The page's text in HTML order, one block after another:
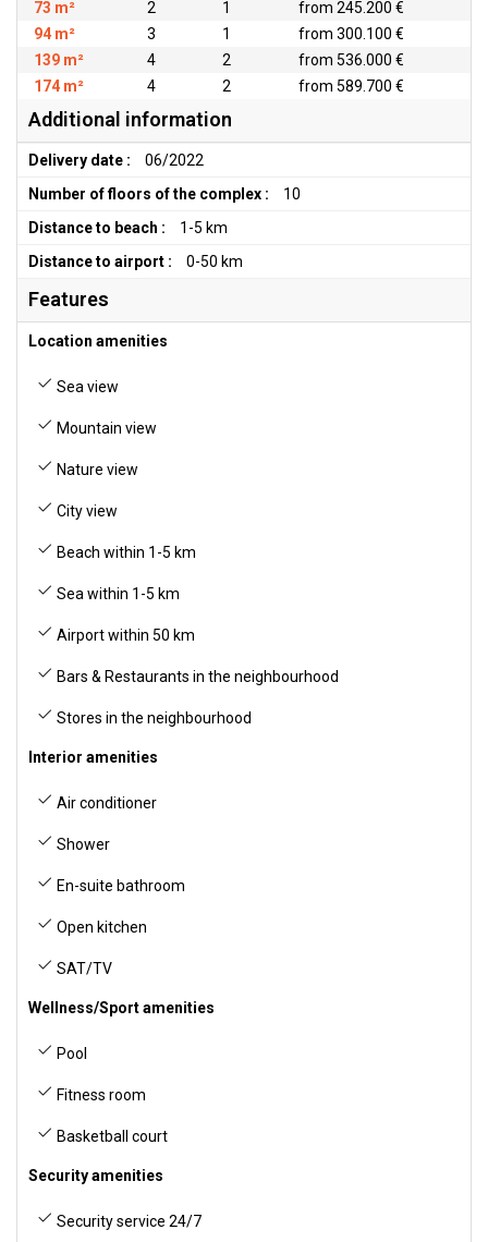
73 m² 2 1
from 245.200 €
94 m²
3 1
from 300.100 €
139 m²
4 2
from 536.000 €
174 m²
4 2 from 589.700 €
Additional information
Delivery date :
06/2022
Number of floors of the complex :
10
Distance to beach :
1-5 km
Distance to airport :
0-50 km
Features
Location amenities
Sea view
Mountain view
Nature view
City view
Beach within 1-5 km
Sea within 1-5 km
Airport within 50 km
Bars & Restaurants in the neighbourhood
Stores in the neighbourhood
Interior amenities
Air conditioner
Shower
En-suite bathroom
Open kitchen
SAT/TV
Wellness/Sport amenities
Pool
Fitness room
Basketball court
Security amenities
Security service 24/7